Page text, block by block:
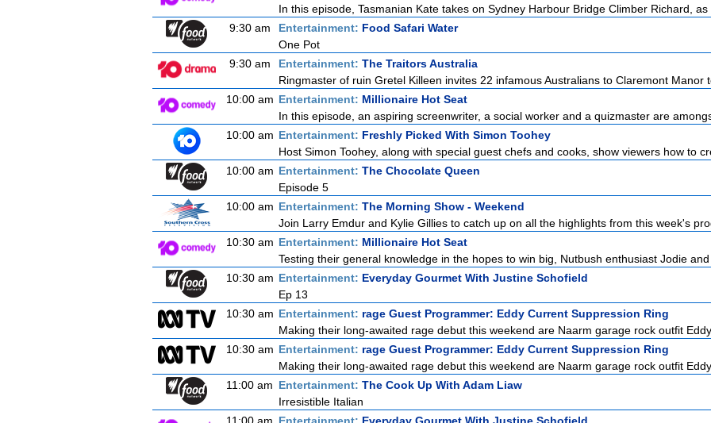
In this episode, Tasmanian Kate takes on Sydney Harbour Bridge Climber Richard, as
9:30 am
Entertainment: Food Safari Water
One Pot
9:30 am
Entertainment: The Traitors Australia
Ringmaster of ruin Gretel Killeen invites 22 infamous Australians to Claremont Manor
10:00 am Entertainment: Millionaire Hot Seat
In this episode, an aspiring screenwriter, a social worker and a quizmaster are
10:00 am Entertainment: Freshly Picked With Simon Toohey
Host Simon Toohey, along with special guest chefs and cooks, show viewers how to
10:00 am Entertainment: The Chocolate Queen
Episode 5
10:00 am Entertainment: The Morning Show - Weekend
Join Larry Emdur and Kylie Gillies to catch up on all the highlights from this week's
10:30 am Entertainment: Millionaire Hot Seat
Testing their general knowledge in the hopes to win big, Nutbush enthusiast Jodie and
10:30 am Entertainment: Everyday Gourmet With Justine Schofield
Ep 13
10:30 am Entertainment: rage Guest Programmer: Eddy Current Suppression Ring
Making their long-awaited rage debut this weekend are Naarm garage rock outfit Eddy
10:30 am Entertainment: rage Guest Programmer: Eddy Current Suppression Ring
Making their long-awaited rage debut this weekend are Naarm garage rock outfit Eddy
11:00 am Entertainment: The Cook Up With Adam Liaw
Irresistible Italian